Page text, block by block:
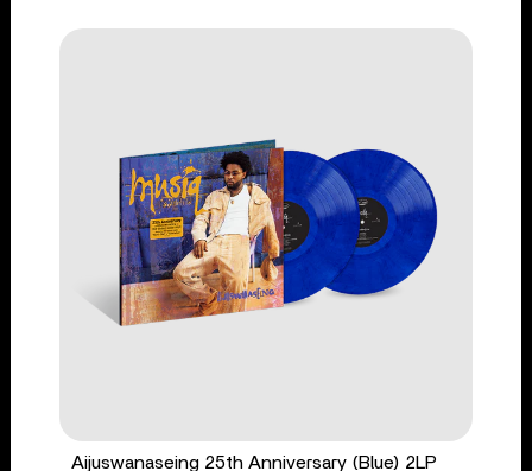
Aijuswanaseing 25th Anniversary (Blue) 2LP